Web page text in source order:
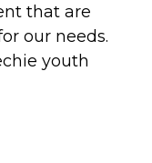
that are
our needs.
youth